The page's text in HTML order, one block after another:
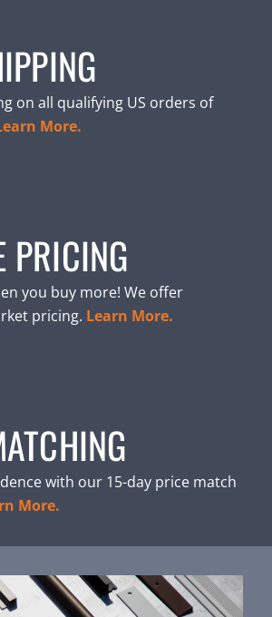
on all qualifying US orders of
More.
PRICING
you buy more! We offer
pricing. Learn More.
with our 15-day price match
More.